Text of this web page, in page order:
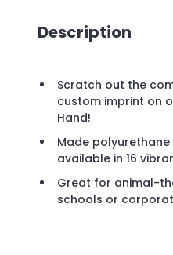
Description
Scratch out the
custom imprint on
Hand!
Made
available in 16
Great for animal-
schools or